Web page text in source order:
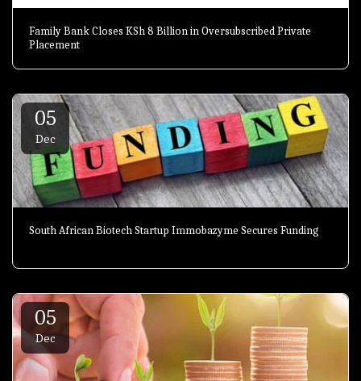
Family Bank Closes KSh 8 Billion in Oversubscribed Private
Placement
05
Dec
South African Biotech Startup Immobazyme Secures Funding
05
Dec